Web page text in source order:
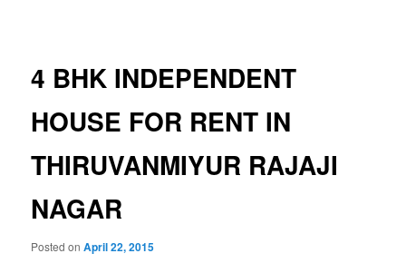
4 BHK INDEPENDENT
HOUSE FOR RENT IN
THIRUVANMIYUR RAJAJI
NAGAR
Posted onApril 22, 2015